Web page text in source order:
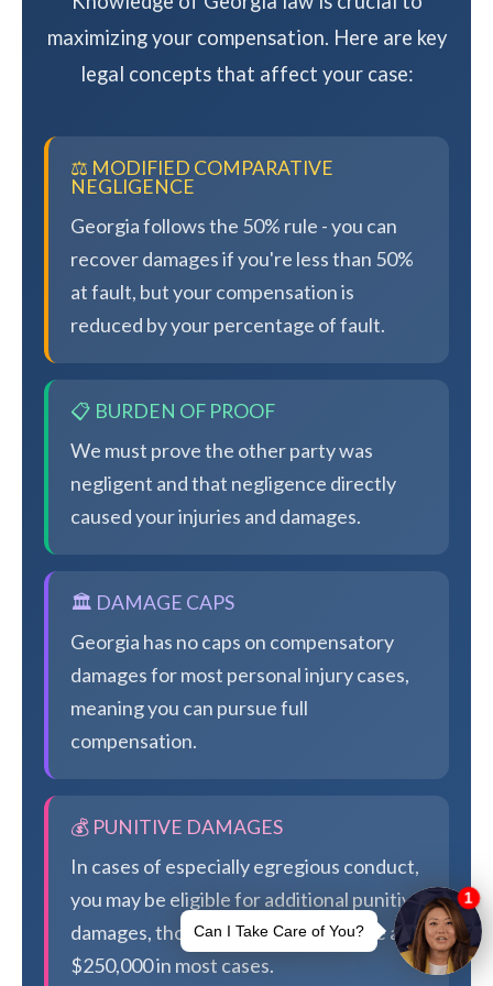
maximizing your compensation. Here are key
legal concepts that affect your case:
⚖️ MODIFIED COMPARATIVE
NEGLIGENCE
Georgia follows the 50% rule - you can
recover damages if you're less than 50%
at fault, but your compensation is
reduced by your percentage of fault.
📋 BURDEN OF PROOF
We must prove the other party was
negligent and that negligence directly
caused your injuries and damages.
🏛️ DAMAGE CAPS
Georgia has no caps on compensatory
damages for most personal injury cases,
meaning you can pursue full
compensation.
💰 PUNITIVE DAMAGES
In cases of especially egregious conduct,
you may be eligible for additional punitive
damages, though Georgia caps these at
$250,000 in most cases.